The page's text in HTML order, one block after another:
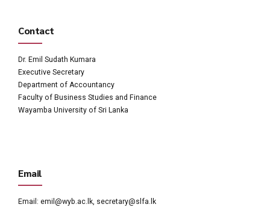
Contact
Dr. Emil Sudath Kumara
Executive Secretary
Department of Accountancy
Faculty of Business Studies and Finance
Wayamba University of Sri Lanka
Email
Email: emil@wyb.ac.lk, secretary@slfa.lk